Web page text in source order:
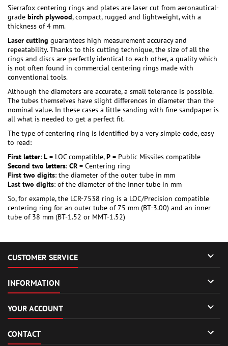
Sierrafox centering rings and plates are laser cut from aeronautical-
grade birch plywood, compact, rugged and lightweight, with a
thickness of 4 mm.
Laser cutting guarantees high measurement accuracy and
repeatability. Thanks to this cutting technique, the size of all the
rings and discs are perfectly identical to each other, a quality which
is not often found in commercial centering rings made with
conventional tools.
Although the diameters are accurate, a small tolerance is possible.
The tubes themselves have slight differences in diameter than the
nominal value. In these cases a little sanding with fine sandpaper is
all what is needed to get a perfect fit.
The type of centering ring is identified by a very simple code, easy
to read:
First letter: L = LOC compatible,P = Public Missiles compatible
Second two letters: CR = Centering ring
First two digits: the diameter of the outer tube in mm
Last two digits: of the diameter of the inner tube in mm
So, for example, the LCR-7538 ring is a LOC/Precision compatible
centering ring for an outer tube of 75 mm (BT-3.00) and an inner
tube of 38 mm (BT-1.52 or MMT-1.52)
CUSTOMER SERVICE 
INFORMATION 
YOUR ACCOUNT 
CONTACT 